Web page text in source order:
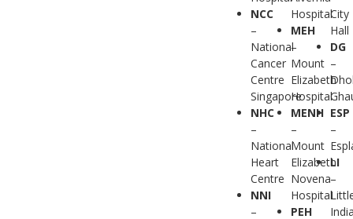
NCC
–
National
Cancer
Centre
Singapore
NHC
–
National
Heart
Centre
NNI
–
Hospital
MEH
–
Mount
Elizabeth
Hospital
MENH
–
Mount
Elizabeth
Novena
Hospital
PEH
City
Hall
DG
–
ESP
–
LI
–